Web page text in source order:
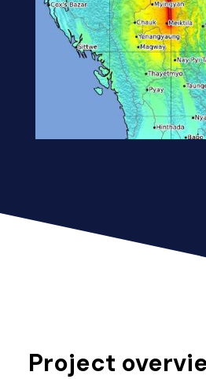
Project